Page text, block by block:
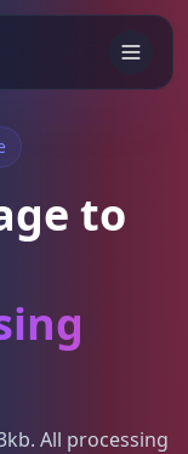
to
All processing